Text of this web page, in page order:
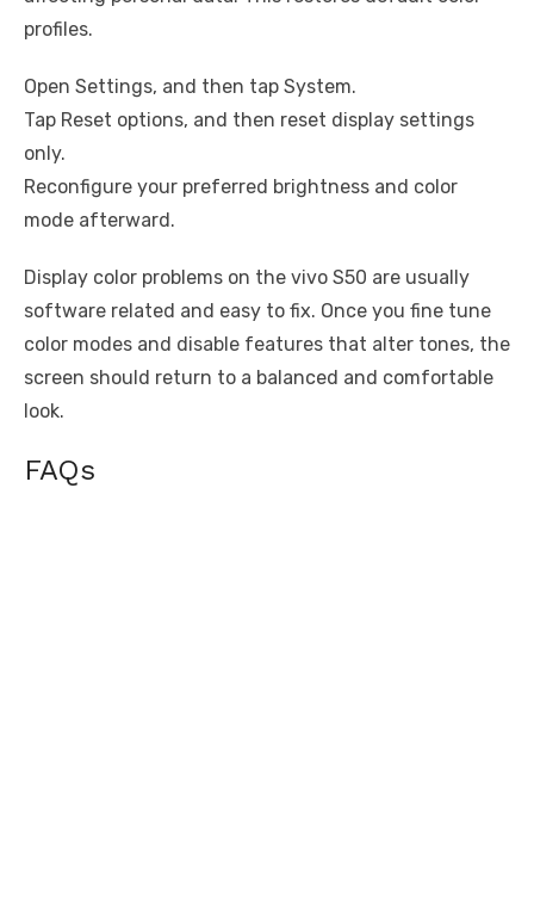
profiles.
Open Settings, and then tap System.
Tap Reset options, and then reset display settings
only.
Reconfigure your preferred brightness and color
mode afterward.
Display color problems on the vivo S50 are usually
software related and easy to fix. Once you fine tune
color modes and disable features that alter tones, the
screen should return to a balanced and comfortable
look.
FAQs